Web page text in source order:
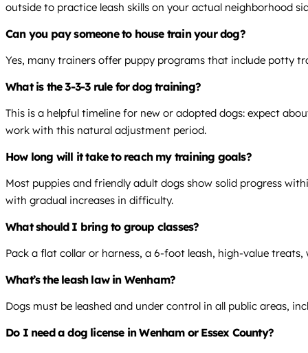
outside to practice leash skills on your actual neighborhood
Can you pay someone to house train your dog?
Yes, many trainers offer puppy programs that include potty
What is the 3-3-3 rule for dog training?
This is a helpful timeline for new or adopted dogs: expect
work with this natural adjustment period.
How long will it take to reach my training goals?
Most puppies and friendly adult dogs show solid progress
with gradual increases in difficulty.
What should I bring to group classes?
Pack a flat collar or harness, a 6-foot leash, high-value
What’s the leash law in Wenham?
Dogs must be leashed and under control in all public areas,
Do I need a dog license in Wenham or Essex County?